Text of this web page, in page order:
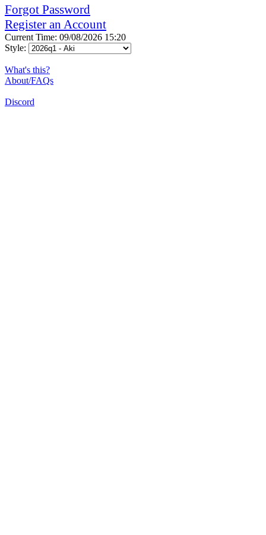
Forgot Password
Register an Account
Current Time: 09/08/2026 15:20
Style:
What's this?
About/FAQs
Discord